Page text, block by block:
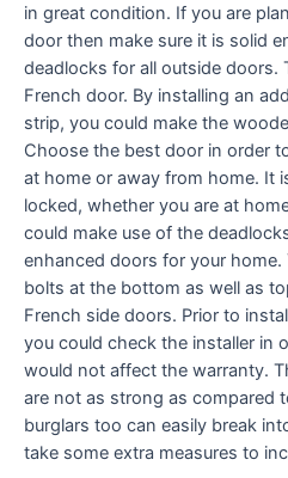
in great condition. If you are
door then make sure it is solid
deadlocks for all outside doors.
French door. By installing an
strip, you could make the
Choose the best door in order
at home or away from home. It
locked, whether you are at
could make use of the
enhanced doors for your
bolts at the bottom as well as
French side doors. Prior to
you could check the installer in
would not affect the warranty.
are not as strong as compared
burglars too can easily break
take some extra measures to